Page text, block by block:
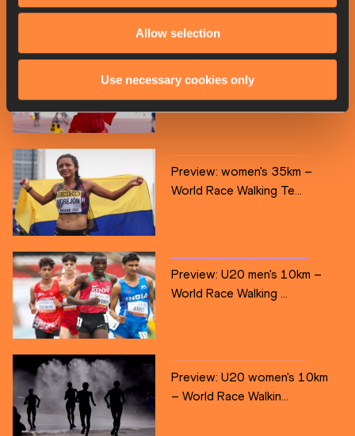
Allow selection
Use necessary cookies only
Race Walking Team...
Preview: women's 35km –
World Race Walking Te...
Preview: U20 men's 10km –
World Race Walking ...
Preview: U20 women's 10km
– World Race Walkin...